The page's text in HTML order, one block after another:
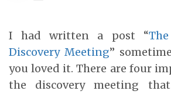
I had written a post “
Discovery Meeting”
you loved it. There are four
the discovery meeting